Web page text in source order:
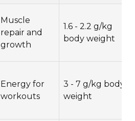
Muscle
repair and
growth
1.6 - 2.2 g/kg
body weight
Energy for
workouts
3 - 7 g/kg body
weight